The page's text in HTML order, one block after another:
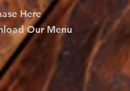
Here
Our Menu